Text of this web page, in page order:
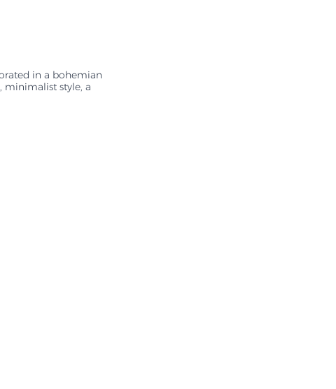
in a bohemian
minimalist style, a